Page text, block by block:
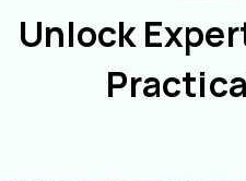
Unlock